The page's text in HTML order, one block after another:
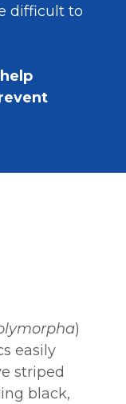
difficult to
)
easily
striped
black,